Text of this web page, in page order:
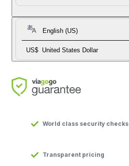
English (US)
US$ United States Dollar
World class security checks
Transparent pricing